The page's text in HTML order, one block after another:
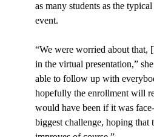
as many students as the
event.
“We were worried about that,
in the virtual presentation,”
able to follow up with
hopefully the enrollment will
would have been if it was
biggest challenge, hoping that